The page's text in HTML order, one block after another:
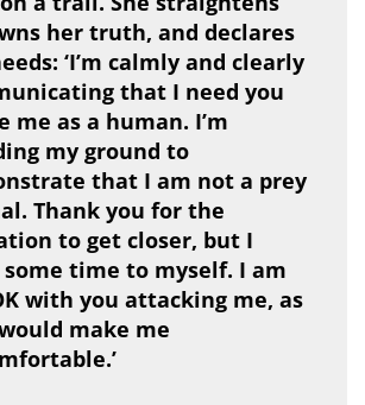
her truth, and declares
‘I’m calmly and clearly
that I need you
me as a human. I’m
my ground to
that I am not a prey
Thank you for the
to get closer, but I
some time to myself. I am
with you attacking me, as
make me